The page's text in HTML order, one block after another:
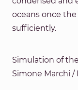
oceans once the
sufficiently.
Simulation of
Simone Marchi /